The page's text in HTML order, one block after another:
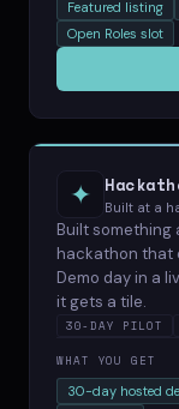
Featured listing
Open Roles slot
✦ Built at a
Built something
hackathon that
Demo day in a
it gets a tile.
30-DAY PILOT
WHAT YOU GET
30-day hosted